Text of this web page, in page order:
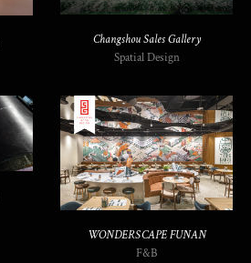
Changshou Sales Gallery
Spatial Design
WONDERSCAPE FUNAN
F&B